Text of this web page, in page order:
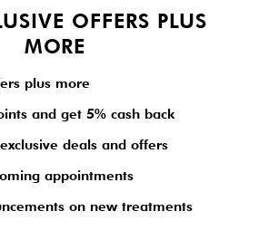
OFFERS PLUS
MORE
plus more
and get 5% cash back
deals and offers
appointments
on new treatments